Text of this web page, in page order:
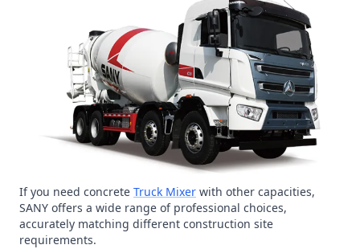
If you need concrete Truck Mixer with other capacities,
SANY offers a wide range of professional choices,
accurately matching different construction site
requirements.